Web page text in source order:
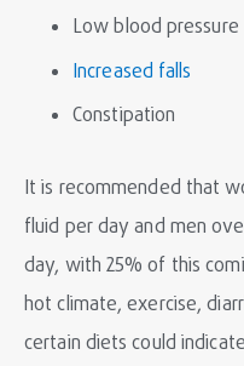
Low blood pressure
Increased falls
Constipation
It is recommended that
fluid per day and men
day, with 25% of this
hot climate, exercise,
certain diets could